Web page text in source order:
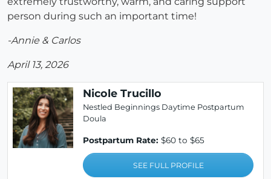
person during such an important time!
-Annie & Carlos
April 13, 2026
Nicole Trucillo
Nestled Beginnings Daytime Postpartum
Doula
Postpartum Rate: $60 to $65
SEE FULL PROFILE